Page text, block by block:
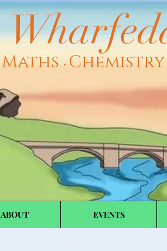
Maths•
ABOUT EVENTS